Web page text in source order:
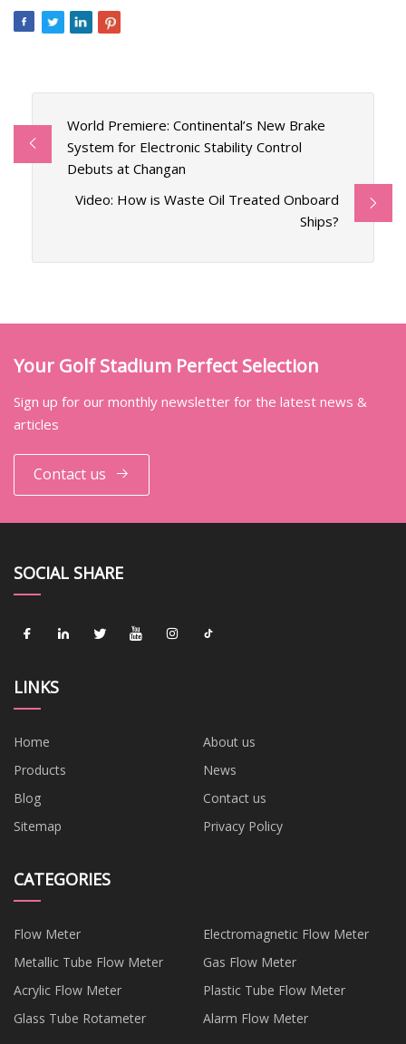
World Premiere: Continental’s New Brake
System for Electronic Stability Control
Debuts at Changan
Video: How is Waste Oil Treated Onboard
Ships?
Your Golf Stadium Perfect Selection
Sign up for our monthly newsletter for the latest news &
articles
Contact us
SOCIAL SHARE
LINKS
Home
About us
Products
News
Blog
Contact us
Sitemap
Privacy Policy
CATEGORIES
Flow Meter
Electromagnetic Flow Meter
Metallic Tube Flow Meter
Gas Flow Meter
Acrylic Flow Meter
Plastic Tube Flow Meter
Glass Tube Rotameter
Alarm Flow Meter